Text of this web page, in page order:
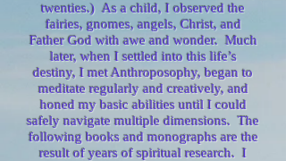
twenties.) As a child, I observed the
fairies, gnomes, angels, Christ, and
Father God with awe and wonder. Much
later, when I settled into this life’s
destiny, I met Anthroposophy, began to
meditate regularly and creatively, and
honed my basic abilities until I could
safely navigate multiple dimensions. The
following books and monographs are the
result of years of spiritual research. I